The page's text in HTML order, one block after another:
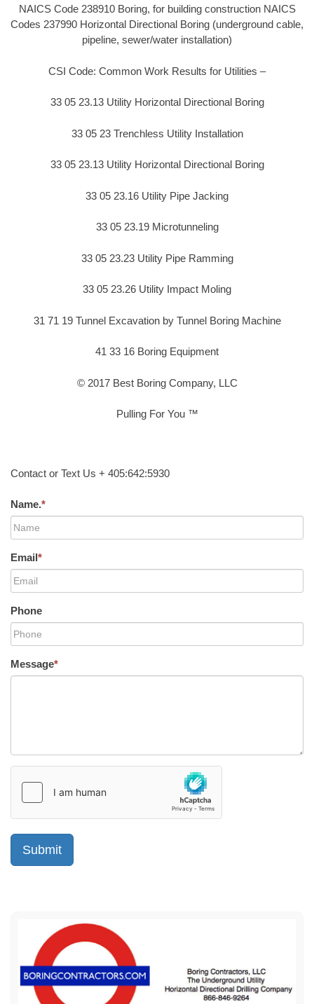
NAICS Code 238910 Boring, for building construction NAICS
Codes 237990 Horizontal Directional Boring (underground cable,
pipeline, sewer/water installation)
CSI Code: Common Work Results for Utilities –
33 05 23.13 Utility Horizontal Directional Boring
33 05 23 Trenchless Utility Installation
33 05 23.13 Utility Horizontal Directional Boring
33 05 23.16 Utility Pipe Jacking
33 05 23.19 Microtunneling
33 05 23.23 Utility Pipe Ramming
33 05 23.26 Utility Impact Moling
31 71 19 Tunnel Excavation by Tunnel Boring Machine
41 33 16 Boring Equipment
© 2017 Best Boring Company, LLC
Pulling For You ™
Contact or Text Us + 405:642:5930
Name.*
Email*
Phone
Message*